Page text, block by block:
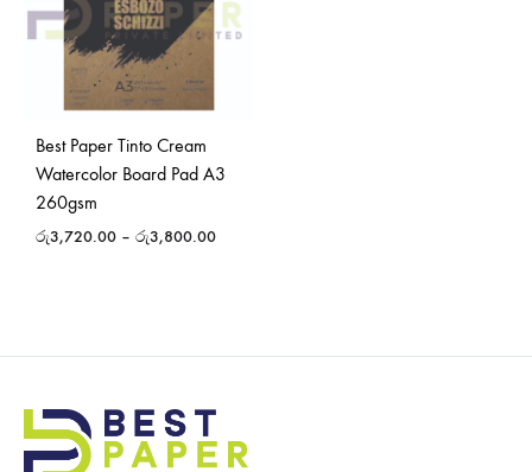
Best Paper Tinto Cream
Watercolor Board Pad A3
260gsm
රු3,720.00 – රු3,800.00